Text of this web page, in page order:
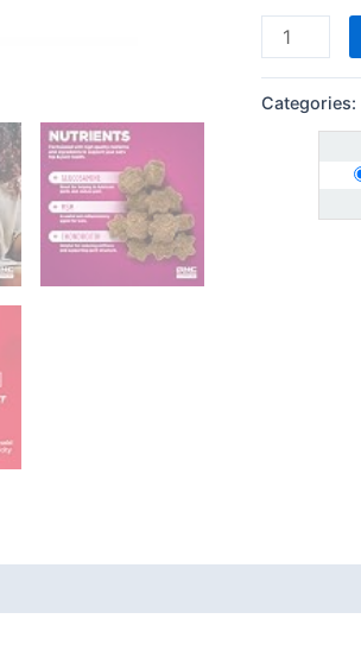
Categories: